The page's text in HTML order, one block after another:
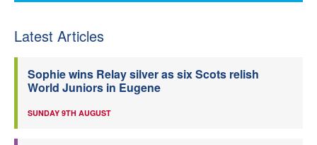
Latest Articles
Sophie wins Relay silver as six Scots relish
World Juniors in Eugene
SUNDAY 9TH AUGUST